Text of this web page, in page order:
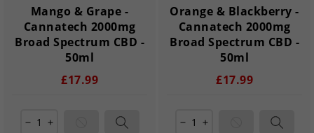
Mango & Grape -
Cannatech 2000mg
Broad Spectrum CBD -
50ml
£17.99
remove add
Orange & Blackberry -
Cannatech 2000mg
Broad Spectrum CBD -
50ml
£17.99
remove add